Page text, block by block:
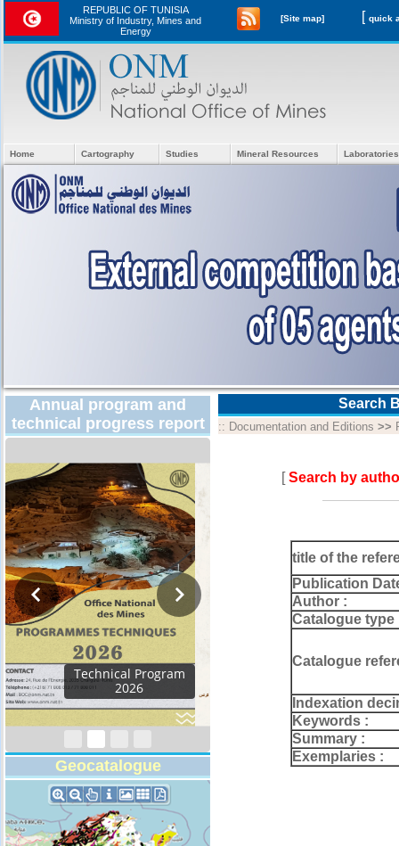
REPUBLIC OF TUNISIA
Ministry of Industry, Mines and
Energy
[Site map] [
Home Cartography Studies Mineral Resources
Annual program and
technical progress report
Activity Report 2024
Geocatalogue
Search
:: Documentation and Editions >>
[Search by
title of the
Publication
Author :
Catalogue type
Catalogue
Indexation
Keywords :
Summary :
Exemplaries :